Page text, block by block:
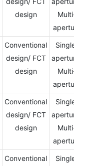
design
Multi-
aperture
Conventional
design/ FCT
design
Single-
aperture/
Multi-
aperture
Conventional
design/ FCT
design
Single-
aperture/
Multi-
aperture
Conventional
Single-